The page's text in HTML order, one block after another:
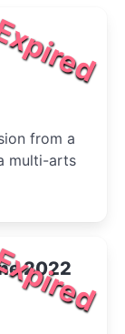
from a
multi-arts
2022